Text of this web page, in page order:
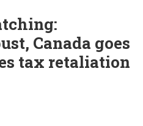
Canada goes
tax retaliation